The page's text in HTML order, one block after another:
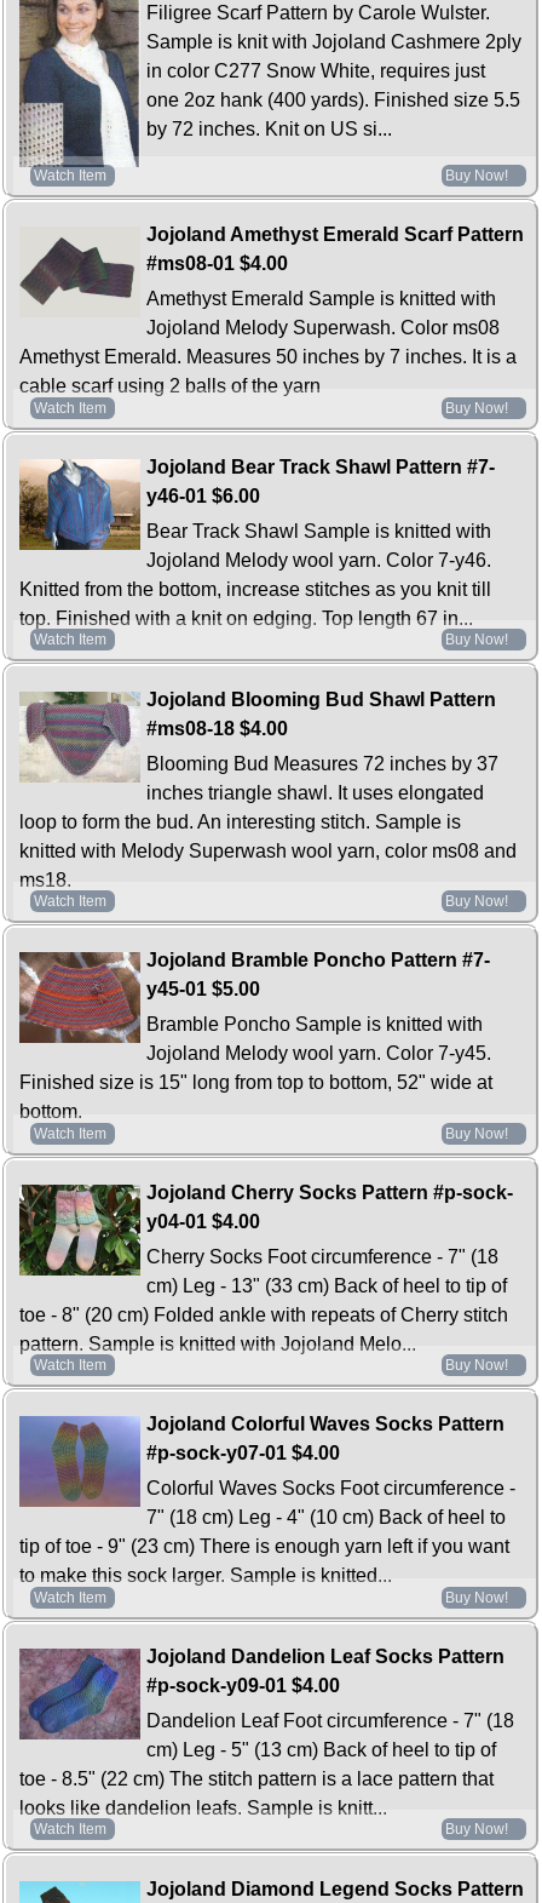
Filigree Scarf Pattern by Carole Wulster.
Sample is knit with Jojoland Cashmere 2ply
in color C277 Snow White, requires just
one 2oz hank (400 yards). Finished size 5.5
by 72 inches. Knit on US si...
Watch Item Buy Now!
Jojoland Amethyst Emerald Scarf Pattern
#ms08-01 $4.00
Amethyst Emerald Sample is knitted with
Jojoland Melody Superwash. Color ms08
Amethyst Emerald. Measures 50 inches by 7 inches. It is a
cable scarf using 2 balls of the yarn
Watch Item Buy Now!
Jojoland Bear Track Shawl Pattern #7-
y46-01 $6.00
Bear Track Shawl Sample is knitted with
Jojoland Melody wool yarn. Color 7-y46.
Knitted from the bottom, increase stitches as you knit till
top. Finished with a knit on edging. Top length 67 in...
Watch Item Buy Now!
Jojoland Blooming Bud Shawl Pattern
#ms08-18 $4.00
Blooming Bud Measures 72 inches by 37
inches triangle shawl. It uses elongated
loop to form the bud. An interesting stitch. Sample is
knitted with Melody Superwash wool yarn, color ms08 and
ms18.
Watch Item Buy Now!
Jojoland Bramble Poncho Pattern #7-
y45-01 $5.00
Bramble Poncho Sample is knitted with
Jojoland Melody wool yarn. Color 7-y45.
Finished size is 15" long from top to bottom, 52" wide at
bottom.
Watch Item Buy Now!
Jojoland Cherry Socks Pattern #p-sock-
y04-01 $4.00
Cherry Socks Foot circumference - 7" (18
cm) Leg - 13" (33 cm) Back of heel to tip of
toe - 8" (20 cm) Folded ankle with repeats of Cherry stitch
pattern. Sample is knitted with Jojoland Melo...
Watch Item Buy Now!
Jojoland Colorful Waves Socks Pattern
#p-sock-y07-01 $4.00
Colorful Waves Socks Foot circumference -
7" (18 cm) Leg - 4" (10 cm) Back of heel to
tip of toe - 9" (23 cm) There is enough yarn left if you want
to make this sock larger. Sample is knitted...
Watch Item Buy Now!
Jojoland Dandelion Leaf Socks Pattern
#p-sock-y09-01 $4.00
Dandelion Leaf Foot circumference - 7" (18
cm) Leg - 5" (13 cm) Back of heel to tip of
toe - 8.5" (22 cm) The stitch pattern is a lace pattern that
looks like dandelion leafs. Sample is knitt...
Watch Item Buy Now!
Jojoland Diamond Legend Socks Pattern